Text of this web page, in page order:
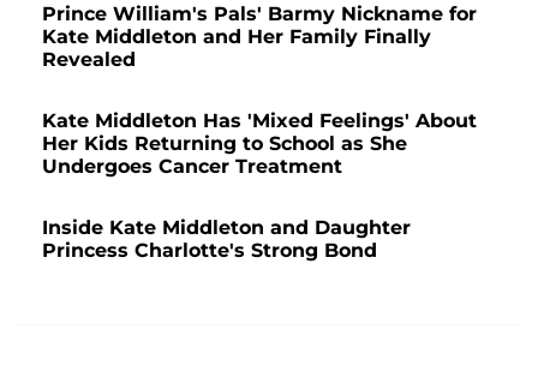
Prince William's Pals' Barmy Nickname for
Kate Middleton and Her Family Finally
Revealed
Kate Middleton Has 'Mixed Feelings' About
Her Kids Returning to School as She
Undergoes Cancer Treatment
Inside Kate Middleton and Daughter
Princess Charlotte's Strong Bond